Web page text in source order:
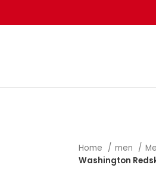
Home men
Washington